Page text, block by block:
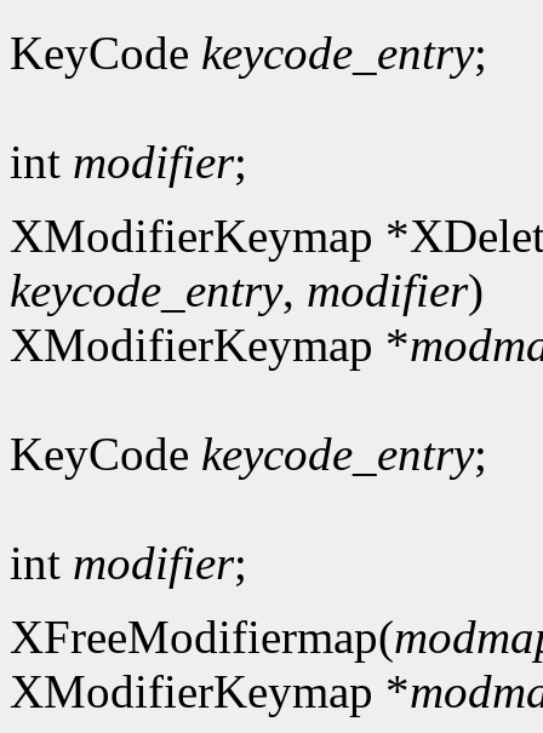
KeyCode keycode_entry;
int modifier;
XModifierKeymap
keycode_entry, modifier)
XModifierKeymap *
KeyCode keycode_entry;
int modifier;
XFreeModifiermap(
XModifierKeymap *